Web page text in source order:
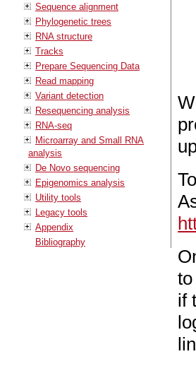
Sequence alignment
Phylogenetic trees
RNA structure
Tracks
Prepare Sequencing Data
Read mapping
Variant detection
Resequencing analysis
RNA-seq
Microarray and Small RNA
analysis
De Novo sequencing
Epigenomics analysis
Utility tools
Legacy tools
Appendix
Bibliography
if